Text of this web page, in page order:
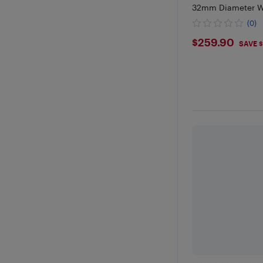
32mm Diameter
Ideal for Front (0)
$259.9
$259.90 SAVE